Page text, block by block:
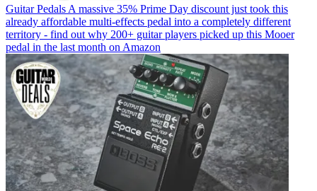
Guitar Pedals A massive 35% Prime Day discount just took this
already affordable multi-effects pedal into a completely different
territory - find out why 200+ guitar players picked up this Mooer
pedal in the last month on Amazon